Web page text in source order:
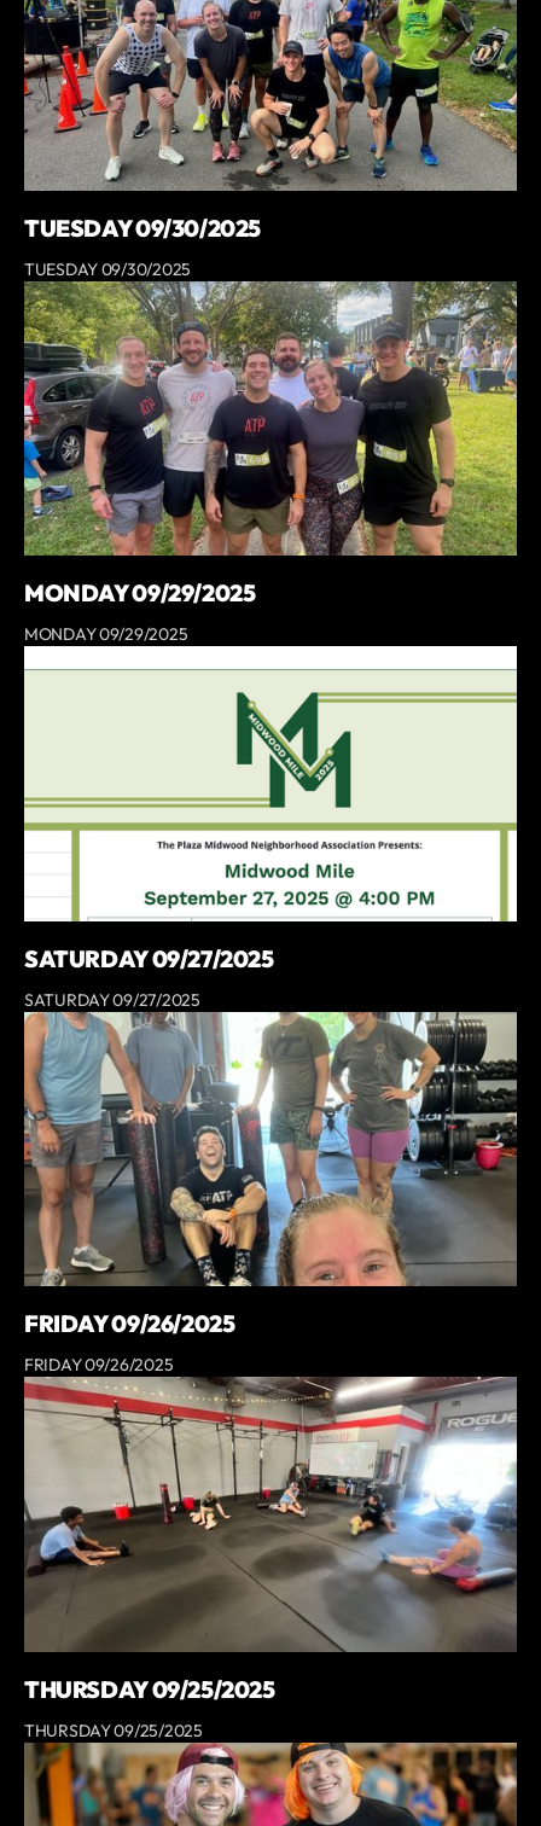
TUESDAY 09/30/2025
TUESDAY 09/30/2025
MONDAY 09/29/2025
MONDAY 09/29/2025
SATURDAY 09/27/2025
SATURDAY 09/27/2025
FRIDAY 09/26/2025
FRIDAY 09/26/2025
THURSDAY 09/25/2025
THURSDAY 09/25/2025